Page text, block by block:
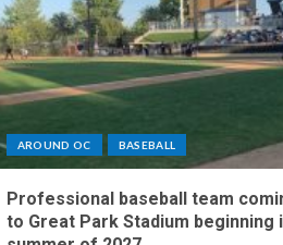
AROUND OC BASEBALL
Professional baseball team
to Great Park Stadium beginning